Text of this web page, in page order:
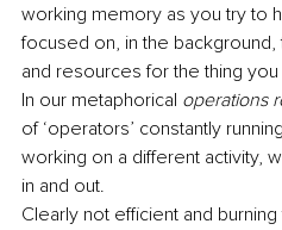
working memory as you try to
focused on, in the
and resources for the thing
In our metaphorical operations
of ‘operators’ constantly
working on a different activity,
in and out.
Clearly not efficient and